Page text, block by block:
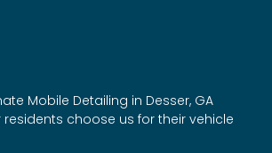
Mobile Detailing in Desser, GA
residents choose us for their vehicle